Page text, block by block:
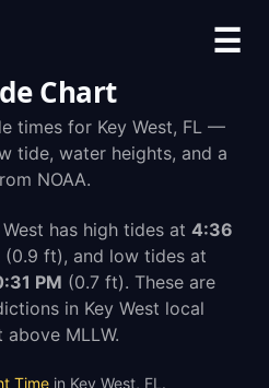
☰
Chart
times for Key West, FL —
tide, water heights, and a
NOAA.
has high tides at 4:36
(0.9 ft), and low tides at
PM (0.7 ft). These are
in Key West local
MLLW.
Time in Key West, FL.